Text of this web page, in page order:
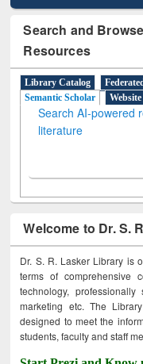
Search and
Resources
Library Catalog
Semantic Scholar
Website
Search AI-powered
literature
Welcome to Dr. S.
Dr. S. R. Lasker Library is
terms of comprehensive
technology,
marketing etc. The
designed to meet the
students, faculty and staff